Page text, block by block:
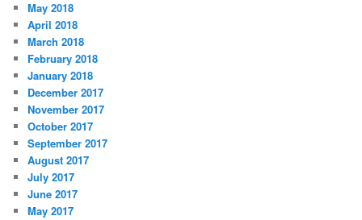
May 2018
April 2018
March 2018
February 2018
January 2018
December 2017
November 2017
October 2017
September 2017
August 2017
July 2017
June 2017
May 2017